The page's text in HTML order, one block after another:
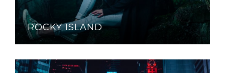
ROCKY ISLAND